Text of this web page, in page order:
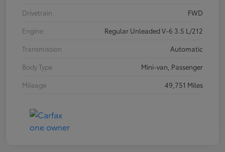
Drivetrain
FWD
Engine
Regular Unleaded V-6 3.5 L/212
Transmission
Automatic
Body Type
Mini-van, Passenger
Mileage
49,751 Miles